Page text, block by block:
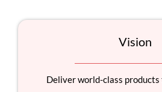
Vision
Deliver world-class